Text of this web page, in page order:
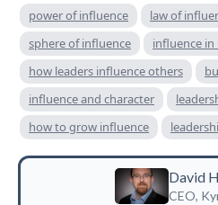
power of influence law of
sphere of influence
influence in
how leaders influence others
influence and character
how to grow influence
David
CEO,